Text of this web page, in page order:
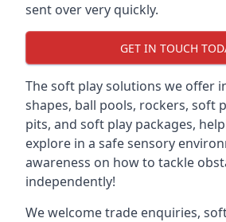
sent over very quickly.
GET IN TOUCH
The soft play solutions we offer
shapes, ball pools, rockers, soft
pits, and soft play packages,
explore in a safe sensory
awareness on how to tackle
independently!
We welcome trade enquiries,